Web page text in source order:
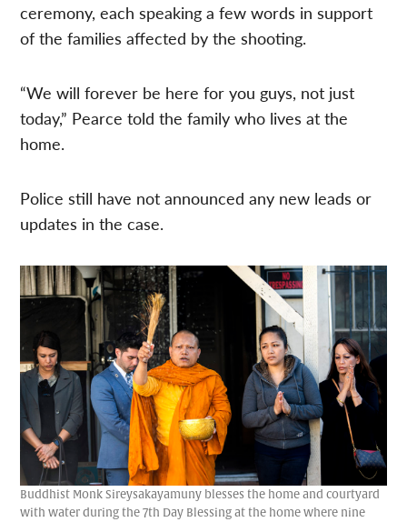
ceremony, each speaking a few words in support
of the families affected by the shooting.
“We will forever be here for you guys, not just
today,” Pearce told the family who lives at the
home.
Police still have not announced any new leads or
updates in the case.
Buddhist Monk Sireysakayamuny blesses the home and courtyard
with water during the 7th Day Blessing at the home where nine